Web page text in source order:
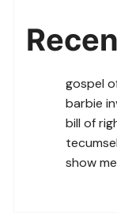
gospel
barbie
bill of
show